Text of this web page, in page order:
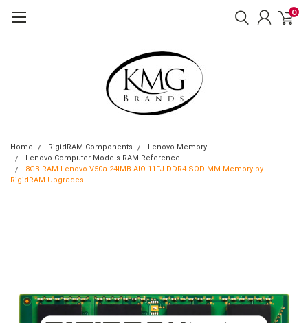
0
Home RigidRAM Components
Lenovo Memory
Lenovo Computer Models RAM Reference
8GB RAM Lenovo V50a-24IMB AIO 11FJ DDR4 SODIMM Memory by
RigidRAM Upgrades